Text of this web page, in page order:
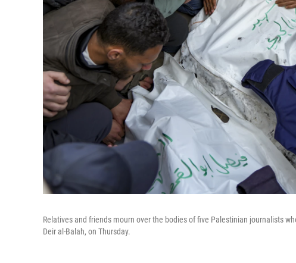
Relatives and friends mourn over the bodies of five Palestinian journalists
Deir al-Balah, on Thursday.